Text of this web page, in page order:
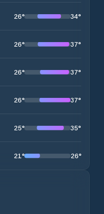
26° 34°
26° 37°
26° 37°
26° 37°
25° 35°
21° 26°